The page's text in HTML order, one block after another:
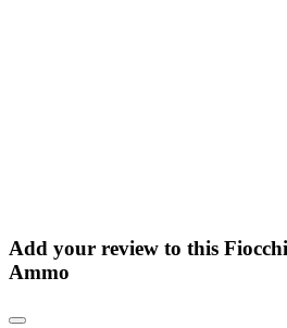
Add your review to this
Ammo